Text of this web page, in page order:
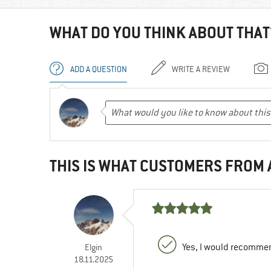
WHAT DO YOU THINK ABOUT
ADD A QUESTION WRITE A REVIEW
THIS IS WHAT CUSTOMERS
Elgin
18.11.2025
Yes, I would